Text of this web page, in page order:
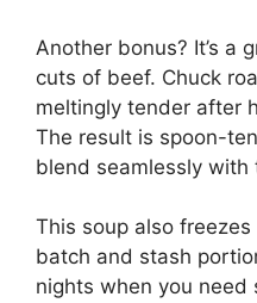
Another bonus? It’s a
cuts of beef. Chuck
meltingly tender after
The result is spoon-
blend seamlessly
This soup also
batch and stash
nights when you